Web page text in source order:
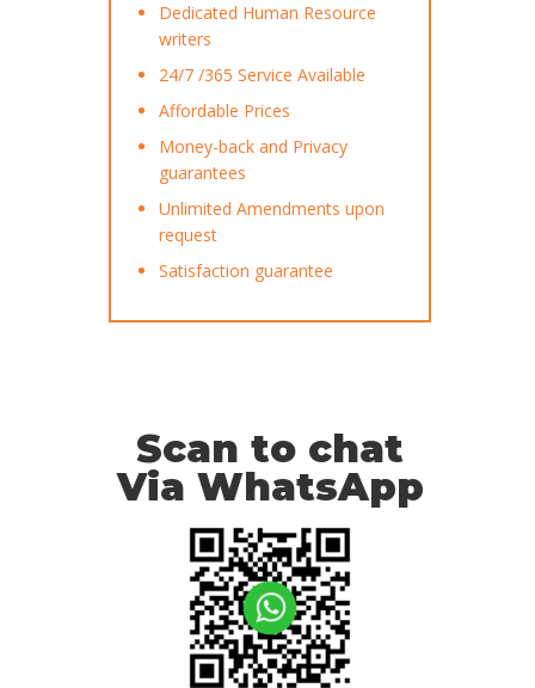
Dedicated Human Resource
writers
24/7 /365 Service Available
Affordable Prices
Money-back and Privacy
guarantees
Unlimited Amendments upon
request
Satisfaction guarantee
Scan to chat
Via WhatsApp